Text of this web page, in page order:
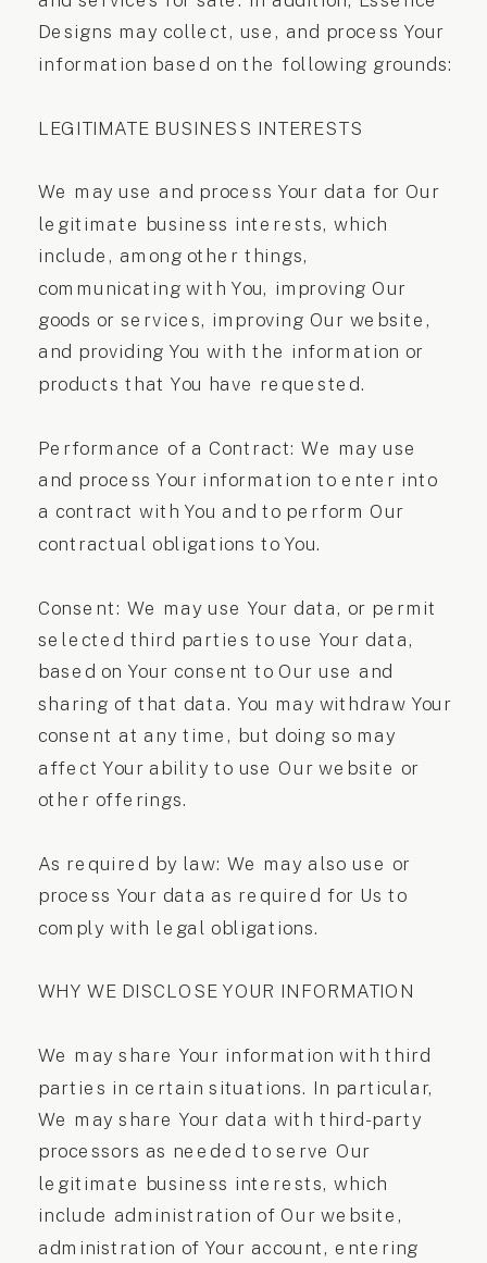
Designs may collect, use, and process Your
information based on the following grounds:
LEGITIMATE BUSINESS INTERESTS
We may use and process Your data for Our
legitimate business interests, which
include, among other things,
communicating with You, improving Our
goods or services, improving Our website,
and providing You with the information or
products that You have requested.
Performance of a Contract: We may use
and process Your information to enter into
a contract with You and to perform Our
contractual obligations to You.
Consent: We may use Your data, or permit
selected third parties to use Your data,
based on Your consent to Our use and
sharing of that data. You may withdraw Your
consent at any time, but doing so may
affect Your ability to use Our website or
other offerings.
As required by law: We may also use or
process Your data as required for Us to
comply with legal obligations.
WHY WE DISCLOSE YOUR INFORMATION
We may share Your information with third
parties in certain situations. In particular,
We may share Your data with third-party
processors as needed to serve Our
legitimate business interests, which
include administration of Our website,
administration of Your account, entering